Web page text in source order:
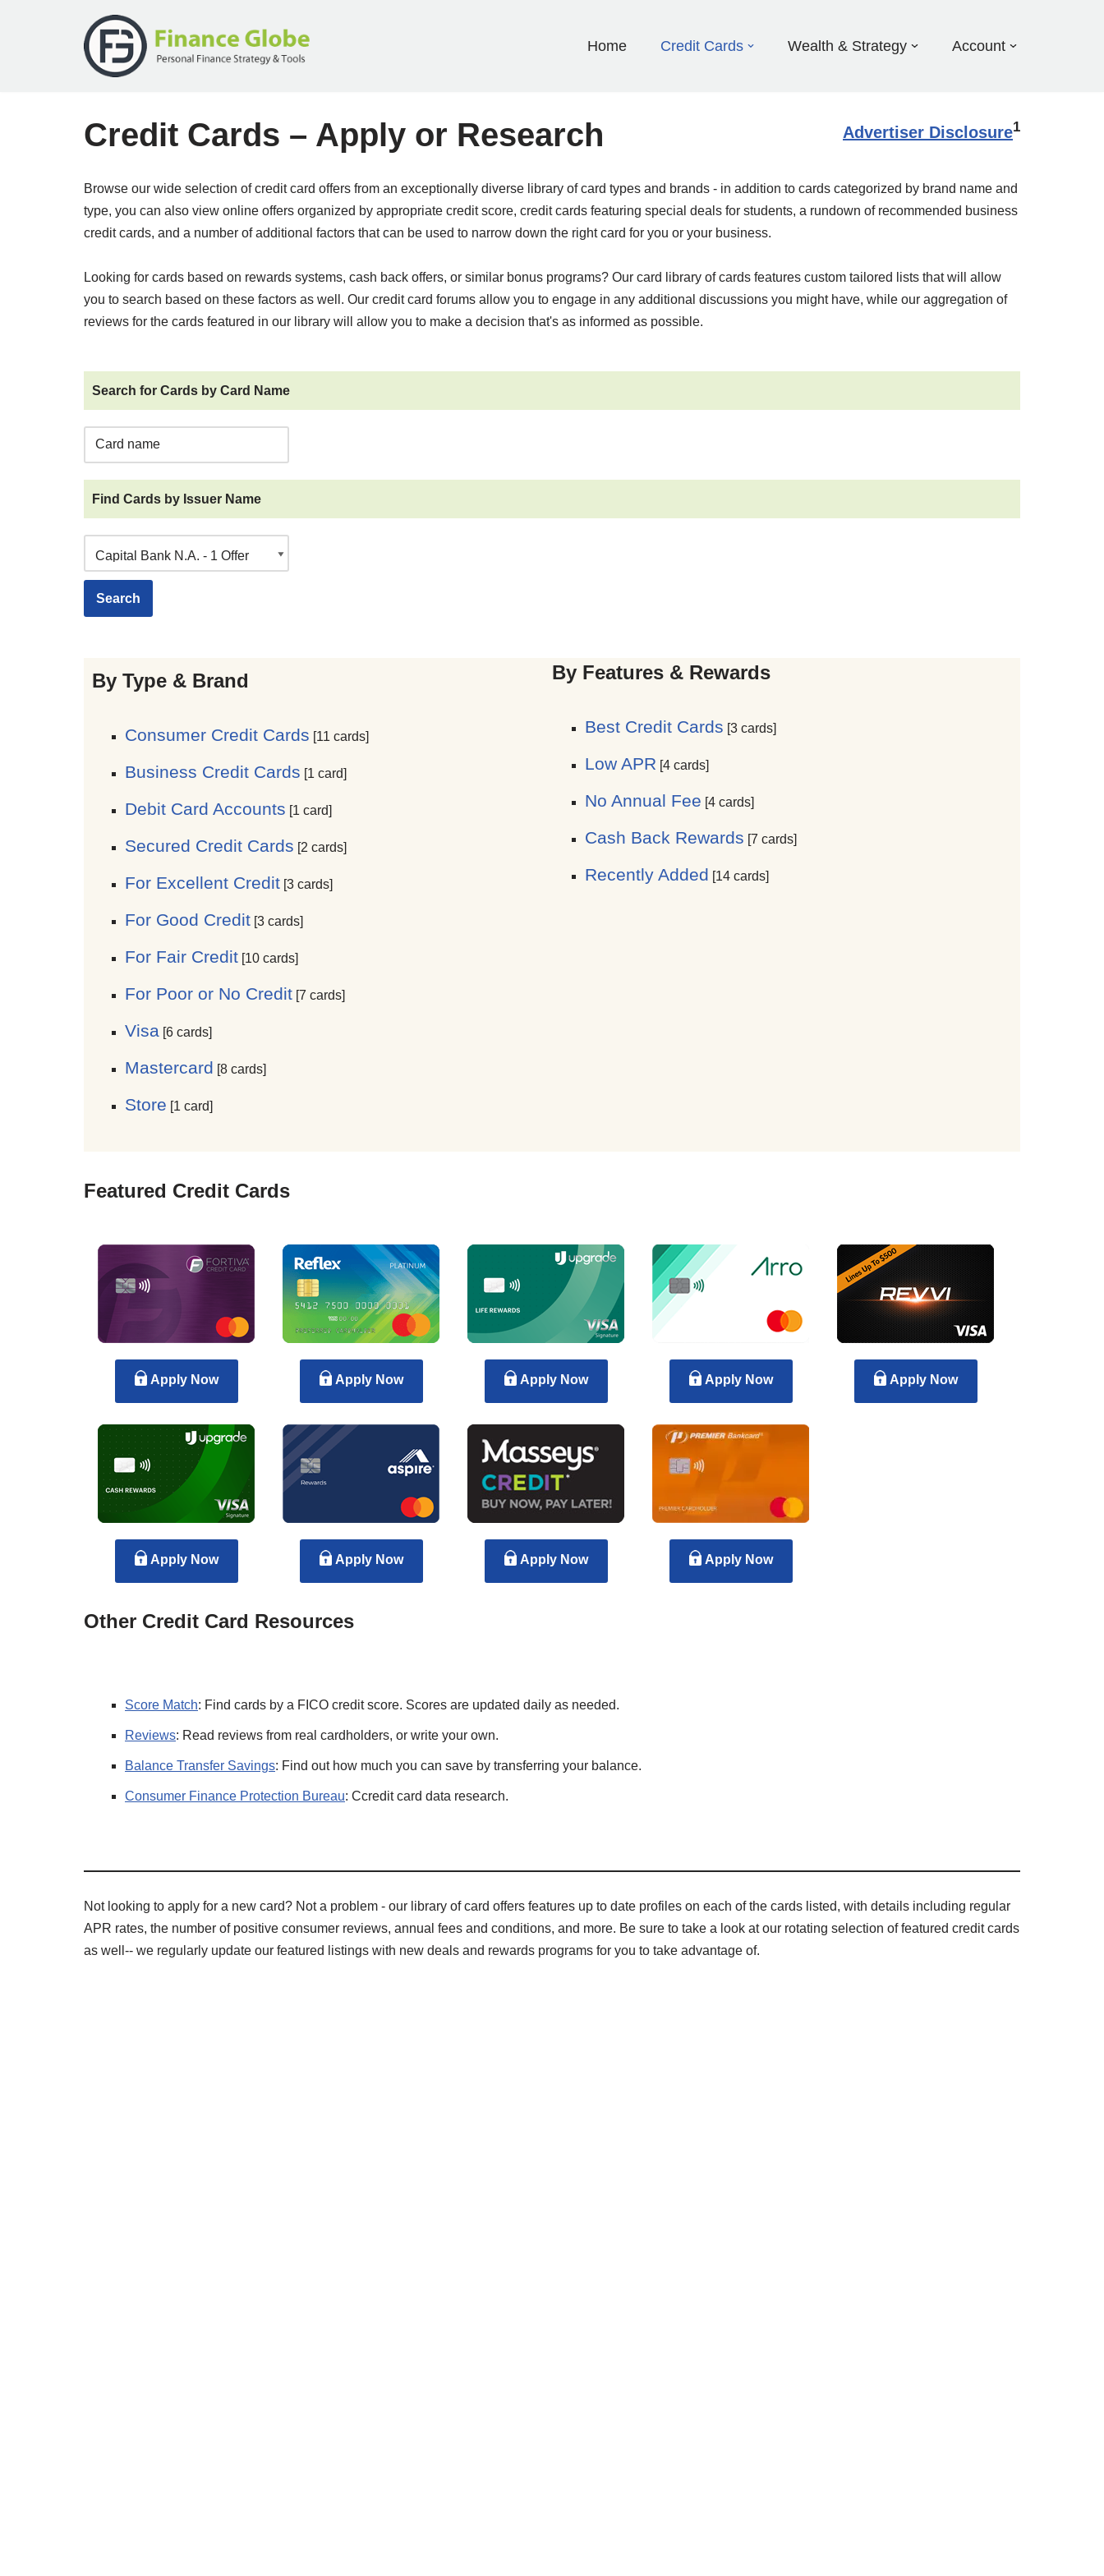
Home Credit Cards Wealth & Strategy Account
Advertiser Disclosure1
Credit Cards – Apply or Research
Browse our wide selection of credit card offers from an exceptionally diverse library of card types and brands - in addition to cards categorized by brand name and
type, you can also view online offers organized by appropriate credit score, credit cards featuring special deals for students, a rundown of recommended business
credit cards, and a number of additional factors that can be used to narrow down the right card for you or your business.
Looking for cards based on rewards systems, cash back offers, or similar bonus programs? Our card library of cards features custom tailored lists that will allow
you to search based on these factors as well. Our credit card forums allow you to engage in any additional discussions you might have, while our aggregation of
reviews for the cards featured in our library will allow you to make a decision that's as informed as possible.
Search for Cards by Card Name
Find Cards by Issuer Name
By Type & Brand
Consumer Credit Cards [11 cards]
Business Credit Cards [1 card]
Debit Card Accounts [1 card]
Secured Credit Cards [2 cards]
For Excellent Credit [3 cards]
For Good Credit [3 cards]
For Fair Credit [10 cards]
For Poor or No Credit [7 cards]
Visa [6 cards]
Mastercard [8 cards]
Store [1 card]
By Features & Rewards
Best Credit Cards [3 cards]
Low APR [4 cards]
No Annual Fee [4 cards]
Cash Back Rewards [7 cards]
Recently Added [14 cards]
Featured Credit Cards
Apply Now Apply Now Apply Now Apply Now Apply Now
Apply Now Apply Now Apply Now Apply Now
Other Credit Card Resources
Score Match: Find cards by a FICO credit score. Scores are updated daily as needed.
Reviews: Read reviews from real cardholders, or write your own.
Balance Transfer Savings: Find out how much you can save by transferring your balance.
Consumer Finance Protection Bureau: Ccredit card data research.
Not looking to apply for a new card? Not a problem - our library of card offers features up to date profiles on each of the cards listed, with details including regular
APR rates, the number of positive consumer reviews, annual fees and conditions, and more. Be sure to take a look at our rotating selection of featured credit cards
as well-- we regularly update our featured listings with new deals and rewards programs for you to take advantage of.